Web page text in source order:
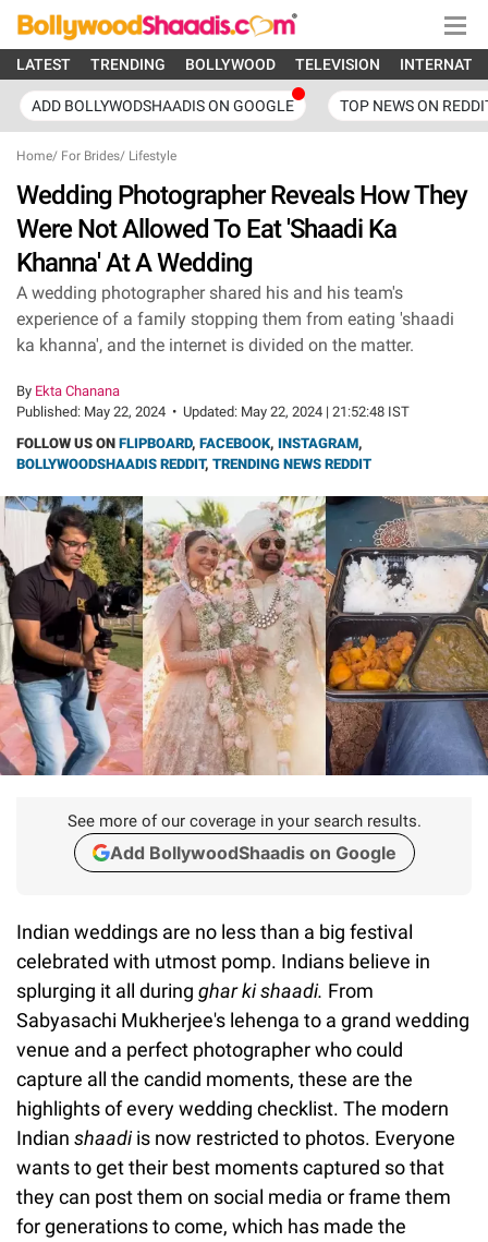
LATEST TRENDING BOLLYWOOD TELEVISION
ADD BOLLYWODSHAADIS ON GOOGLE TOP NEWS ON
Home/ For Brides/ Lifestyle
Wedding Photographer Reveals How They
Were Not Allowed To Eat 'Shaadi Ka
Khanna' At A Wedding
A wedding photographer shared his and his team's
experience of a family stopping them from eating 'shaadi
ka khanna', and the internet is divided on the matter.
By Ekta Chanana
Published: May 22, 2024 • Updated: May 22, 2024 | 21:52:48 IST
FOLLOW US ON FLIPBOARD, FACEBOOK, INSTAGRAM,
BOLLYWOODSHAADIS REDDIT, TRENDING NEWS REDDIT
See more of our coverage in your search results.
Add BollywoodShaadis on Google
Indian weddings are no less than a big festival
celebrated with utmost pomp. Indians believe in
splurging it all during ghar ki shaadi. From
Sabyasachi Mukherjee's lehenga to a grand wedding
venue and a perfect photographer who could
capture all the candid moments, these are the
highlights of every wedding checklist. The modern
Indian shaadiis now restricted to photos. Everyone
wants to get their best moments captured so that
they can post them on social media or frame them
for generations to come, which has made the